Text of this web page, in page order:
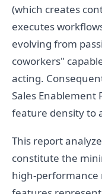
(which creates
executes
evolving from
coworkers"
acting.
Sales Enablement
feature density to
This report
constitute the
high-performance